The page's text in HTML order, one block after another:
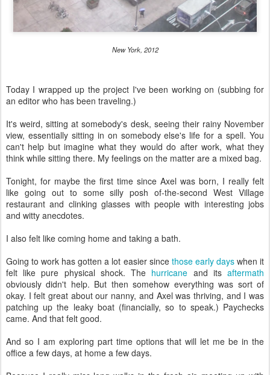
New York, 2012
Today I wrapped up the project I've been working on (subbing for
an editor who has been traveling.)
It's weird, sitting at somebody's desk, seeing their rainy November
view, essentially sitting in on somebody else's life for a spell. You
can't help but imagine what they would do after work, what they
think while sitting there. My feelings on the matter are a mixed bag.
Tonight, for maybe the first time since Axel was born, I really felt
like going out to some silly posh of-the-second West Village
restaurant and clinking glasses with people with interesting jobs
and witty anecdotes.
I also felt like coming home and taking a bath.
Going to work has gotten a lot easier since those early dayswhen it
felt like pure physical shock. The hurricane and itsaftermath
obviously didn't help. But then somehow everything was sort of
okay. I felt great about our nanny, and Axel was thriving, and I was
patching up the leaky boat (financially, so to speak.) Paychecks
came. And that felt good.
And so I am exploring part time options that will let me be in the
office a few days, at home a few days.